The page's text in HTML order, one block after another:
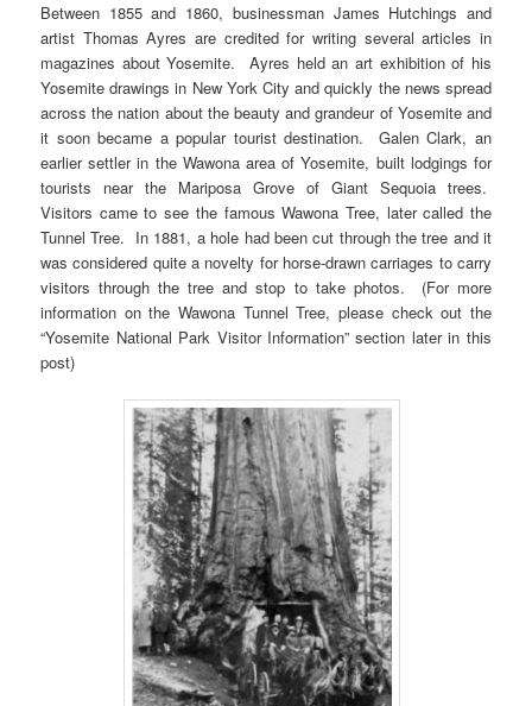
Between 1855 and 1860, businessman James Hutchings and
artist Thomas Ayres are credited for writing several articles in
magazines about Yosemite. Ayres held an art exhibition of his
Yosemite drawings in New York City and quickly the news spread
across the nation about the beauty and grandeur of Yosemite and
it soon became a popular tourist destination. Galen Clark, an
earlier settler in the Wawona area of Yosemite, built lodgings for
tourists near the Mariposa Grove of Giant Sequoia trees.
Visitors came to see the famous Wawona Tree, later called the
Tunnel Tree. In 1881, a hole had been cut through the tree and it
was considered quite a novelty for horse-drawn carriages to carry
visitors through the tree and stop to take photos. (For more
information on the Wawona Tunnel Tree, please check out the
“Yosemite National Park Visitor Information” section later in this
post)